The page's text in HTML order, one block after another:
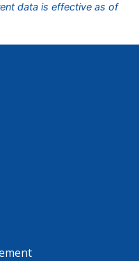
data is effective as of